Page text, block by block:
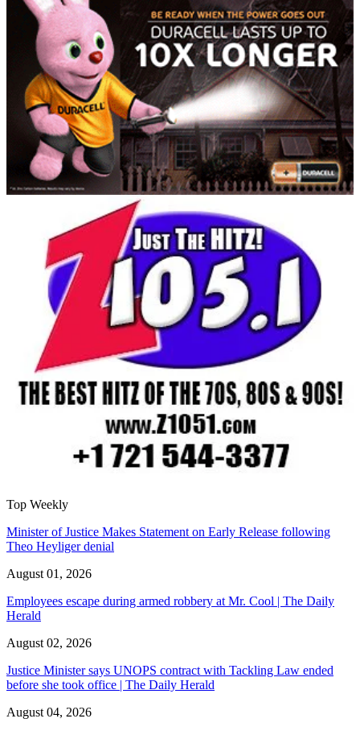
Top Weekly
Minister of Justice Makes Statement on Early Release following
Theo Heyliger denial
August 01, 2026
Employees escape during armed robbery at Mr. Cool | The Daily
Herald
August 02, 2026
Justice Minister says UNOPS contract with Tackling Law ended
before she took office | The Daily Herald
August 04, 2026